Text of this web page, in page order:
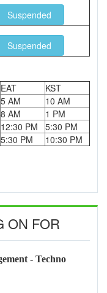
Suspended
Suspended
EAT
KST
5 AM
10 AM
8 AM
1 PM
12:30 PM
5:30 PM
5:30 PM 10:30 PM
ON FOR
- Techno